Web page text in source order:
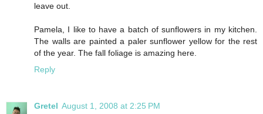
leave out.
Pamela, I like to have a batch of sunflowers in my kitchen.
The walls are painted a paler sunflower yellow for the rest
of the year. The fall foliage is amazing here.
Reply
Gretel August 1, 2008 at 2:25 PM